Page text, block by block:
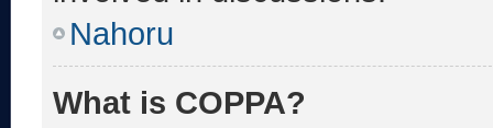
Nahoru
What is COPPA?